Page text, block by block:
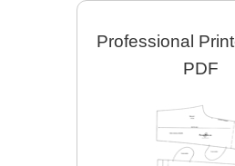
Professional
PDF